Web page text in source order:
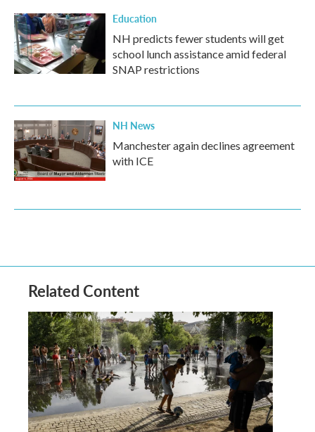
Education
NH predicts fewer students will get
school lunch assistance amid federal
SNAP restrictions
NH News
Manchester again declines agreement
with ICE
Related Content